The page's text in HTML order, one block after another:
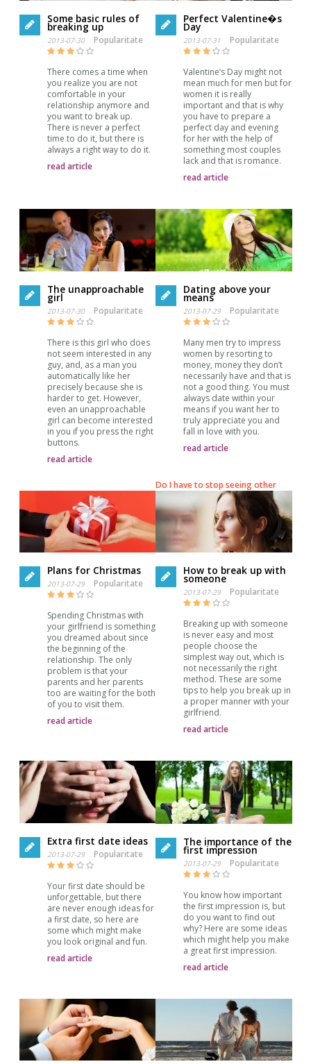
Some basic rules of
breaking up
2013-07-30 Popularitate
There comes a time when
you realize you are not
comfortable in your
relationship anymore and
you want to break up.
There is never a perfect
time to do it, but there is
always a right way to do it.
read article
Perfect Valentine�s
Day
2013-07-31 Popularitate
Valentine’s Day might not
mean much for men but for
women it is really
important and that is why
you have to prepare a
perfect day and evening
for her with the help of
something most couples
lack and that is romance.
read article
The unapproachable
girl
2013-07-30 Popularitate
There is this girl who does
not seem interested in any
guy, and, as a man you
automatically like her
precisely because she is
harder to get. However,
even an unapproachable
girl can become interested
in you if you press the right
buttons.
read article
Dating above your
means
2013-07-29 Popularitate
Many men try to impress
women by resorting to
money, money they don’t
necessarily have and that is
not a good thing. You must
always date within your
means if you want her to
truly appreciate you and
fall in love with you.
read article
Plans for Christmas
2013-07-29 Popularitate
Spending Christmas with
your girlfriend is something
you dreamed about since
the beginning of the
relationship. The only
problem is that your
parents and her parents
too are waiting for the both
of you to visit them.
read article
How to break up with
someone
2013-07-29 Popularitate
Breaking up with someone
is never easy and most
people choose the
simplest way out, which is
not necessarily the right
method. These are some
tips to help you break up in
a proper manner with your
girlfriend.
read article
Extra first date ideas
2013-07-29 Popularitate
Your first date should be
unforgettable, but there
are never enough ideas for
a first date, so here are
some which might make
you look original and fun.
read article
The importance of the
first impression
2013-07-29 Popularitate
You know how important
the first impression is, but
do you want to find out
why? Here are some ideas
which might help you make
a great first impression.
read article
Do I have to stop seeing other